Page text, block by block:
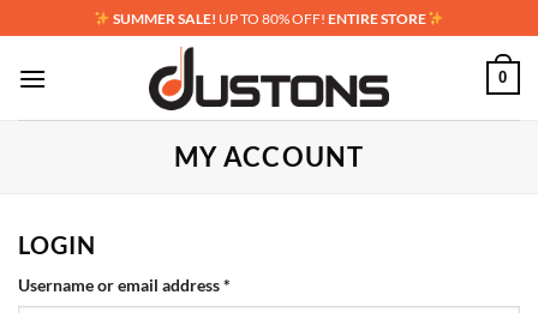
to
content
SUMMER SALE! UP TO 80% OFF! ENTIRE STORE
0
MY ACCOUNT
LOGIN
Username or email address*